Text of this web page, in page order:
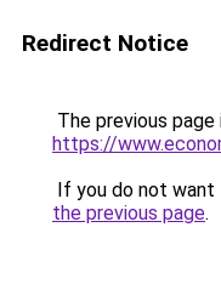
Redirect Notice
The previous
https://
If you do not want
the previous page.